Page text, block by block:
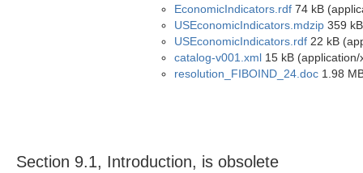
EconomicIndicators.rdf 74 kB
USEconomicIndicators.mdzip 359
USEconomicIndicators.rdf 22 kB
catalog-v001.xml 15 kB (application/
resolution_FIBOIND_24.doc 1.98
Section 9.1, Introduction, is obsolete